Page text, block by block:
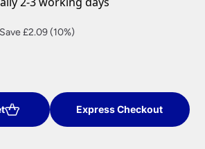
Save £2.09 (10%)
Express Checkout